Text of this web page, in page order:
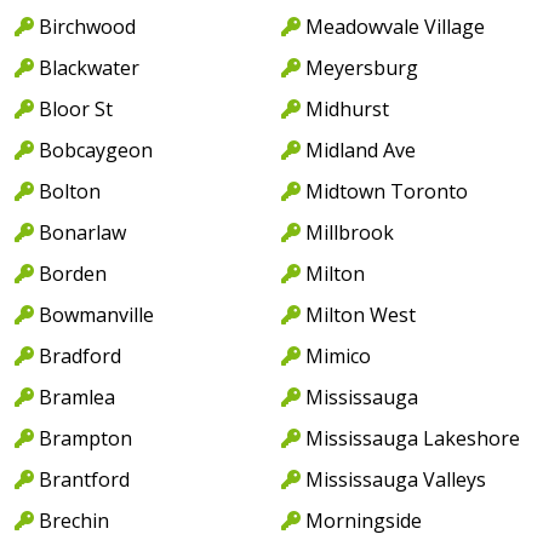
Birchwood
Blackwater
Bloor St
Bobcaygeon
Bolton
Bonarlaw
Borden
Bowmanville
Bradford
Bramlea
Brampton
Brantford
Brechin
Meadowvale Village
Meyersburg
Midhurst
Midland Ave
Midtown Toronto
Millbrook
Milton
Milton West
Mimico
Mississauga
Mississauga Lakeshore
Mississauga Valleys
Morningside